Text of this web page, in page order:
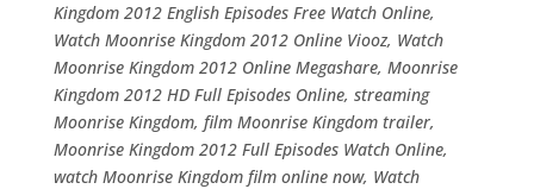
Kingdom 2012 English Episodes Free Watch Online,
Watch Moonrise Kingdom 2012 Online Viooz, Watch
Moonrise Kingdom 2012 Online Megashare, Moonrise
Kingdom 2012 HD Full Episodes Online, streaming
Moonrise Kingdom, film Moonrise Kingdom trailer,
Moonrise Kingdom 2012 Full Episodes Watch Online,
watch Moonrise Kingdom film online now, Watch